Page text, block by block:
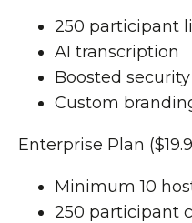
250 participant
AI transcription
Boosted
Custom
Enterprise Plan
Minimum 10
250 participant